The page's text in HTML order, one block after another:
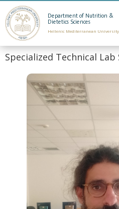
Department of Nutrition &
Dietetics Sciences
Hellenic Mediterranean University
Specialized Technical Lab